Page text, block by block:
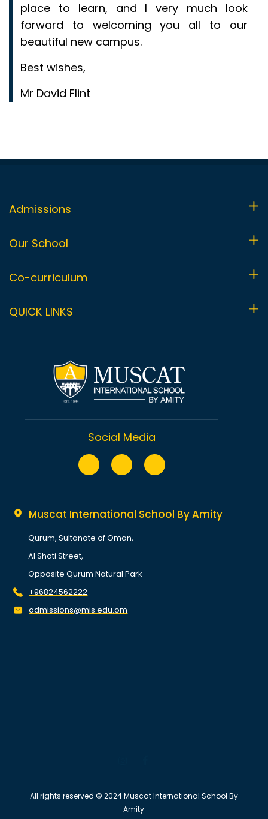
place to learn, and I very much look
forward to welcoming you all to our
beautiful new campus.
Best wishes,
Mr David Flint
Admissions
Admissions Process
Uniform
Our School
Foundation Stage (FS1 & FS2)
Co-curriculum
Co-curricular Programme
Sport
Performing Arts
Academic Calendar 2025-2026
QUICK LINKS
Privacy Policy
Contact Us
Sitemap
Social Media
Muscat International School By Amity
Qurum, Sultanate of Oman,
Al Shati Street,
Opposite Qurum Natural Park
+96824562222
admissions@mis.edu.om
All rights reserved © 2024 Muscat International School By
Amity